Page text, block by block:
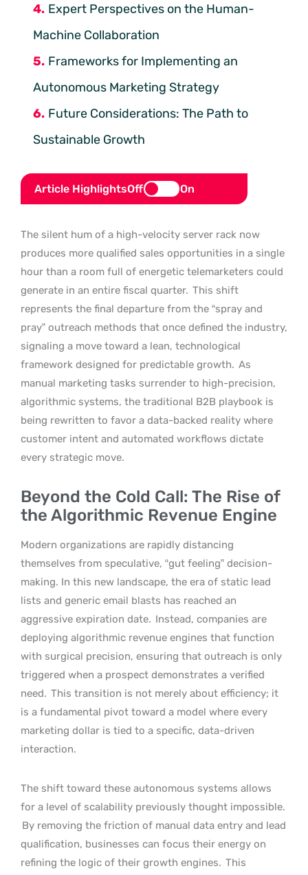
Expert Perspectives on the Human-
Machine Collaboration
Frameworks for Implementing an
Autonomous Marketing Strategy
Future Considerations: The Path to
Sustainable Growth
Article HighlightsOff On
The silent hum of a high-velocity server rack now
produces more qualified sales opportunities in a single
hour than a room full of energetic telemarketers could
generate in an entire fiscal quarter. This shift
represents the final departure from the “spray and
pray” outreach methods that once defined the industry,
signaling a move toward a lean, technological
framework designed for predictable growth. As
manual marketing tasks surrender to high-precision,
algorithmic systems, the traditional B2B playbook is
being rewritten to favor a data-backed reality where
customer intent and automated workflows dictate
every strategic move.
Beyond the Cold Call: The Rise of
the Algorithmic Revenue Engine
Modern organizations are rapidly distancing
themselves from speculative, “gut feeling” decision-
making. In this new landscape, the era of static lead
lists and generic email blasts has reached an
aggressive expiration date. Instead, companies are
deploying algorithmic revenue engines that function
with surgical precision, ensuring that outreach is only
triggered when a prospect demonstrates a verified
need. This transition is not merely about efficiency; it
is a fundamental pivot toward a model where every
marketing dollar is tied to a specific, data-driven
interaction.
The shift toward these autonomous systems allows
for a level of scalability previously thought impossible.
By removing the friction of manual data entry and lead
qualification, businesses can focus their energy on
refining the logic of their growth engines. This